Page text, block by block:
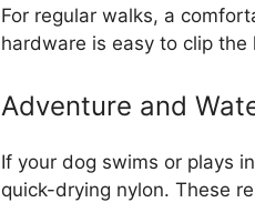
For regular walks, a
hardware is easy to clip the
Adventure and
If your dog swims or plays
quick-drying nylon. These